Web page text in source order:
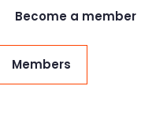
Become a member
Members